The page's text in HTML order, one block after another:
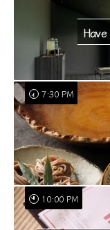
7:30 PM
10:00 PM